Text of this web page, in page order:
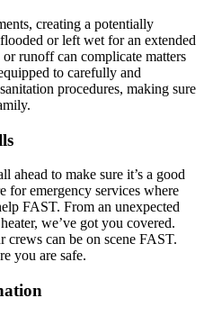
creating a potentially
or left wet for an extended
runoff can complicate matters
to carefully and
procedures, making sure
ahead to make sure it’s a good
for emergency services where
FAST. From an unexpected
we’ve got you covered.
can be on scene FAST.
you are safe.